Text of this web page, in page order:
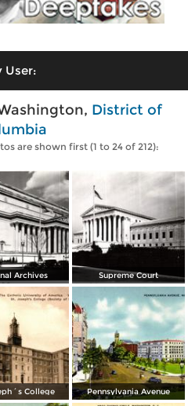
User:
District of
are shown first (1 to 24 of 212):
Archives Supreme Court
College Pennsylvania Avenue